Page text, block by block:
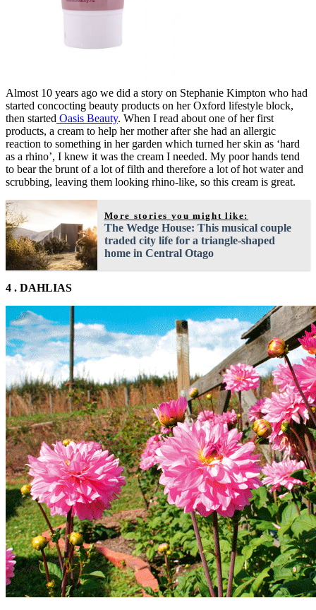
Almost 10 years ago we did a story on Stephanie Kimpton who had
started concocting beauty products on her Oxford lifestyle block,
then started Oasis Beauty. When I read about one of her first
products, a cream to help her mother after she had an allergic
reaction to something in her garden which turned her skin as ‘hard
as a rhino’, I knew it was the cream I needed. My poor hands tend
to bear the brunt of a lot of filth and therefore a lot of hot water and
scrubbing, leaving them looking rhino-like, so this cream is great.
More stories you might like:
The Wedge House: This musical couple
traded city life for a triangle-shaped
home in Central Otago
4 . DAHLIAS